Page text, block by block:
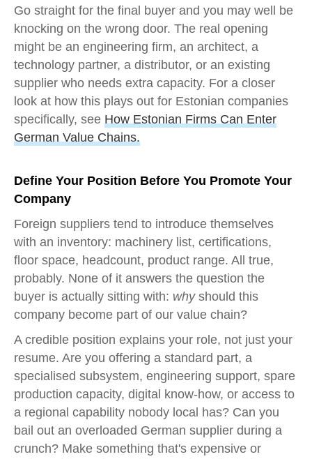
Go straight for the final buyer and you may well be
knocking on the wrong door. The real opening
might be an engineering firm, an architect, a
technology partner, a distributor, or an existing
supplier who needs extra capacity. For a closer
look at how this plays out for Estonian companies
specifically, see How Estonian Firms Can Enter
German Value Chains.
Define Your Position Before You Promote Your
Company
Foreign suppliers tend to introduce themselves
with an inventory: machinery list, certifications,
floor space, headcount, product range. All true,
probably. None of it answers the question the
buyer is actually sitting with: whyshould this
company become part of our value chain?
A credible position explains your role, not just your
resume. Are you offering a standard part, a
specialised subsystem, engineering support, spare
production capacity, digital know-how, or access to
a regional capability nobody local has? Can you
bail out an overloaded German supplier during a
crunch? Make something that's expensive or